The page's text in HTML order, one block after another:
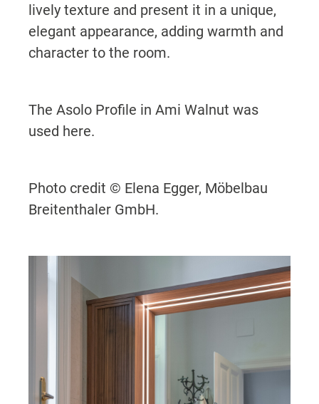
lively texture and present it in a unique,
elegant appearance, adding warmth and
character to the room.
The Asolo Profile in Ami Walnut was
used here.
Photo credit © Elena Egger, Möbelbau
Breitenthaler GmbH.